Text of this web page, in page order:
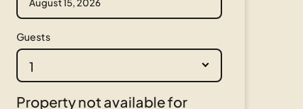
Guests
1
Property not available for